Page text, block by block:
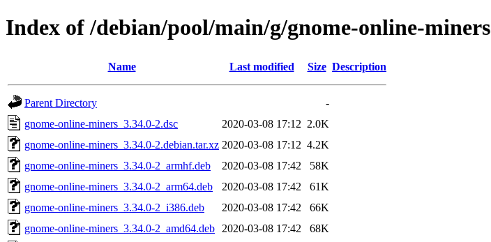
Index of /debian/pool/main/g/gnome-online-miners
Name Last modified Size Description
Parent Directory
-
gnome-online-miners_3.34.0-2.dsc
2020-03-08 17:12 2.0K
gnome-online-miners_3.34.0-2.debian.tar.xz 2020-03-08 17:12 4.2K
gnome-online-miners_3.34.0-2_armhf.deb
2020-03-08 17:42
58K
gnome-online-miners_3.34.0-2_arm64.deb
2020-03-08 17:42
61K
gnome-online-miners_3.34.0-2_i386.deb
2020-03-08 17:42
66K
gnome-online-miners_3.34.0-2_amd64.deb
2020-03-08 17:42
68K